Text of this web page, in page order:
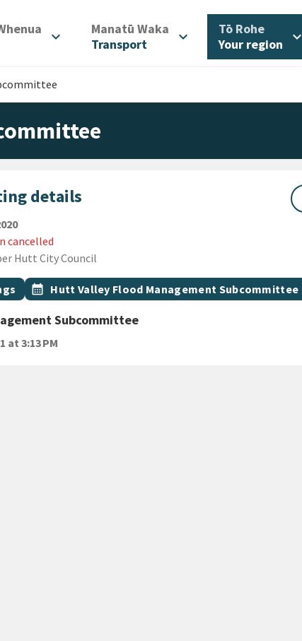
expand_more Manatū Waka
Transport
expand_more Tō Rohe/
Your region
expand_more
details
cancelled
Hutt City Council
Event topic
calendar_month Hutt Valley Flood Management Subcommittee
Subcommittee
at 3:13 PM